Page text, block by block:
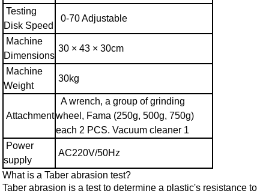
Testing
Disk Speed
0-70 Adjustable
Machine
Dimensions
30 × 43 × 30cm
Machine
Weight
30kg
Attachment
A wrench, a group of grinding
wheel, Fama (250g, 500g, 750g)
each 2 PCS. Vacuum cleaner 1
Power
supply
AC220V/50Hz
What is a Taber abrasion test?
Taber abrasion is a test to determine a plastic's resistance to